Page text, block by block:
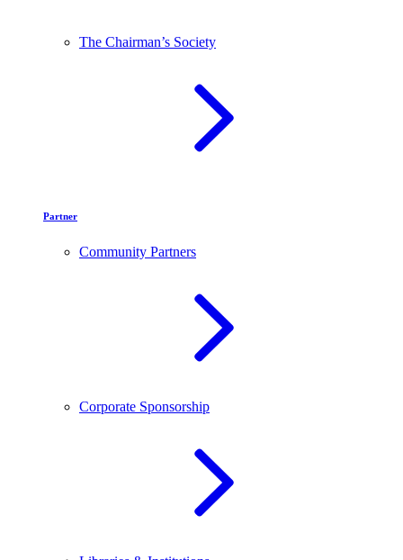
The Chairman’s Society
Partner
Community Partners
Corporate Sponsorship